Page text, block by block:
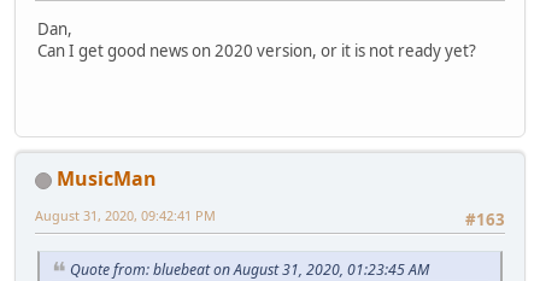
Dan,
Can I get good news on 2020 version, or it is not ready yet?
MusicMan
#163
August 31, 2020, 09:42:41 PM
Quote from: bluebeat on August 31, 2020, 01:23:45 AM